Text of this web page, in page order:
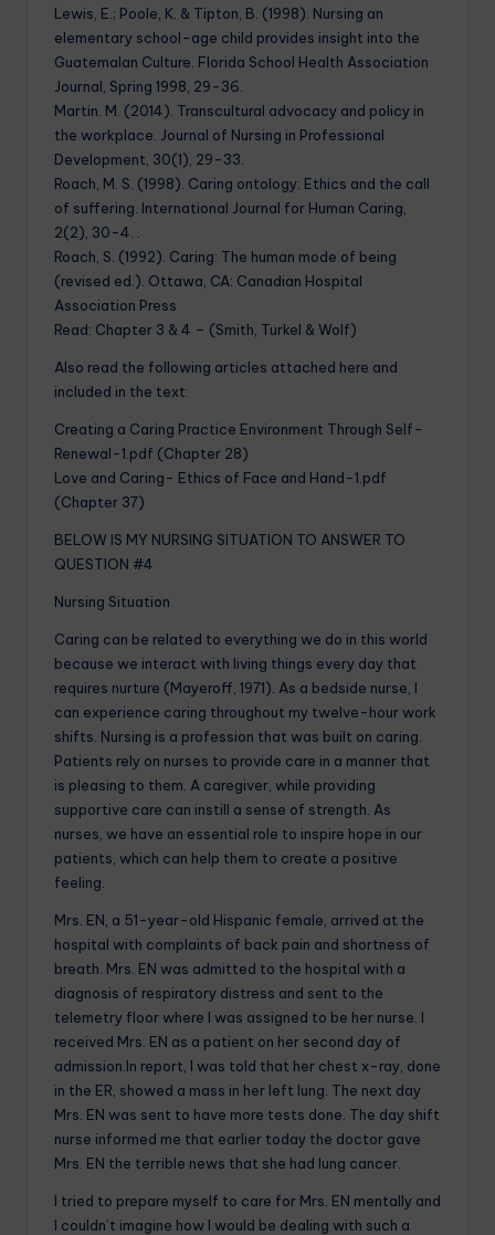
Lewis, E.; Poole, K. & Tipton, B. (1998). Nursing an
elementary school-age child provides insight into the
Guatemalan Culture. Florida School Health Association
Journal, Spring 1998, 29-36.
Martin. M. (2014). Transcultural advocacy and policy in
the workplace. Journal of Nursing in Professional
Development, 30(1), 29-33.
Roach, M. S. (1998). Caring ontology: Ethics and the call
of suffering. International Journal for Human Caring,
2(2), 30-4. .
Roach, S. (1992). Caring: The human mode of being
(revised ed.). Ottawa, CA: Canadian Hospital
Association Press
Read: Chapter 3 & 4 – (Smith, Turkel & Wolf)
Also read the following articles attached here and
included in the text:
Creating a Caring Practice Environment Through Self-
Renewal-1.pdf (Chapter 28)
Love and Caring- Ethics of Face and Hand-1.pdf
(Chapter 37)
BELOW IS MY NURSING SITUATION TO ANSWER TO
QUESTION #4
Nursing Situation
Caring can be related to everything we do in this world
because we interact with living things every day that
requires nurture (Mayeroff, 1971). As a bedside nurse, I
can experience caring throughout my twelve-hour work
shifts. Nursing is a profession that was built on caring.
Patients rely on nurses to provide care in a manner that
is pleasing to them. A caregiver, while providing
supportive care can instill a sense of strength. As
nurses, we have an essential role to inspire hope in our
patients, which can help them to create a positive
feeling.
Mrs. EN, a 51-year-old Hispanic female, arrived at the
hospital with complaints of back pain and shortness of
breath. Mrs. EN was admitted to the hospital with a
diagnosis of respiratory distress and sent to the
telemetry floor where I was assigned to be her nurse. I
received Mrs. EN as a patient on her second day of
admission.In report, I was told that her chest x-ray, done
in the ER, showed a mass in her left lung. The next day
Mrs. EN was sent to have more tests done. The day shift
nurse informed me that earlier today the doctor gave
Mrs. EN the terrible news that she had lung cancer.
I tried to prepare myself to care for Mrs. EN mentally and
I couldn’t imagine how I would be dealing with such a